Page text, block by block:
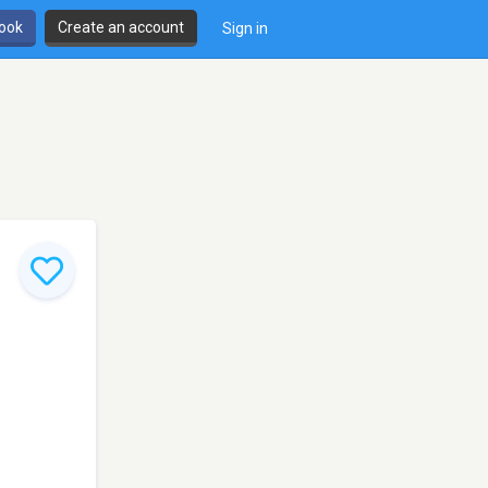
Create an account Sign in